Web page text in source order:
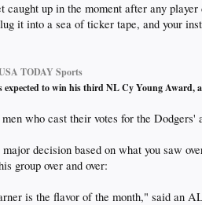
caught up in the moment after any
it into a sea of ticker tape, and your
TODAY Sports
expected to win his third NL Cy Young Award,
who cast their votes for the
decision based on what you saw
group over and over:
is the flavor of the month," said an